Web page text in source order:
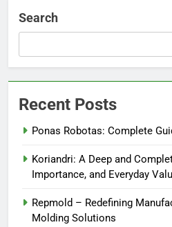
Search
Recent Posts
Ponas Robotas: Complete
Koriandri: A Deep and
Importance, and Everyday
Repmold – Redefining
Molding Solutions